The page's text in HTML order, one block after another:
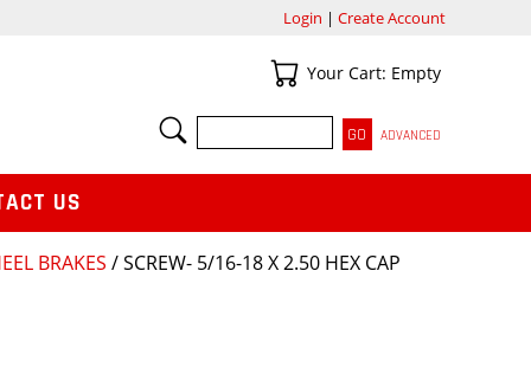
BRAKES / SCREW- 5/16-18 X 2.50 HEX CAP
Login | Create Account
Your Cart
Your Cart: Empty
SEARCH
ADVANCED
US